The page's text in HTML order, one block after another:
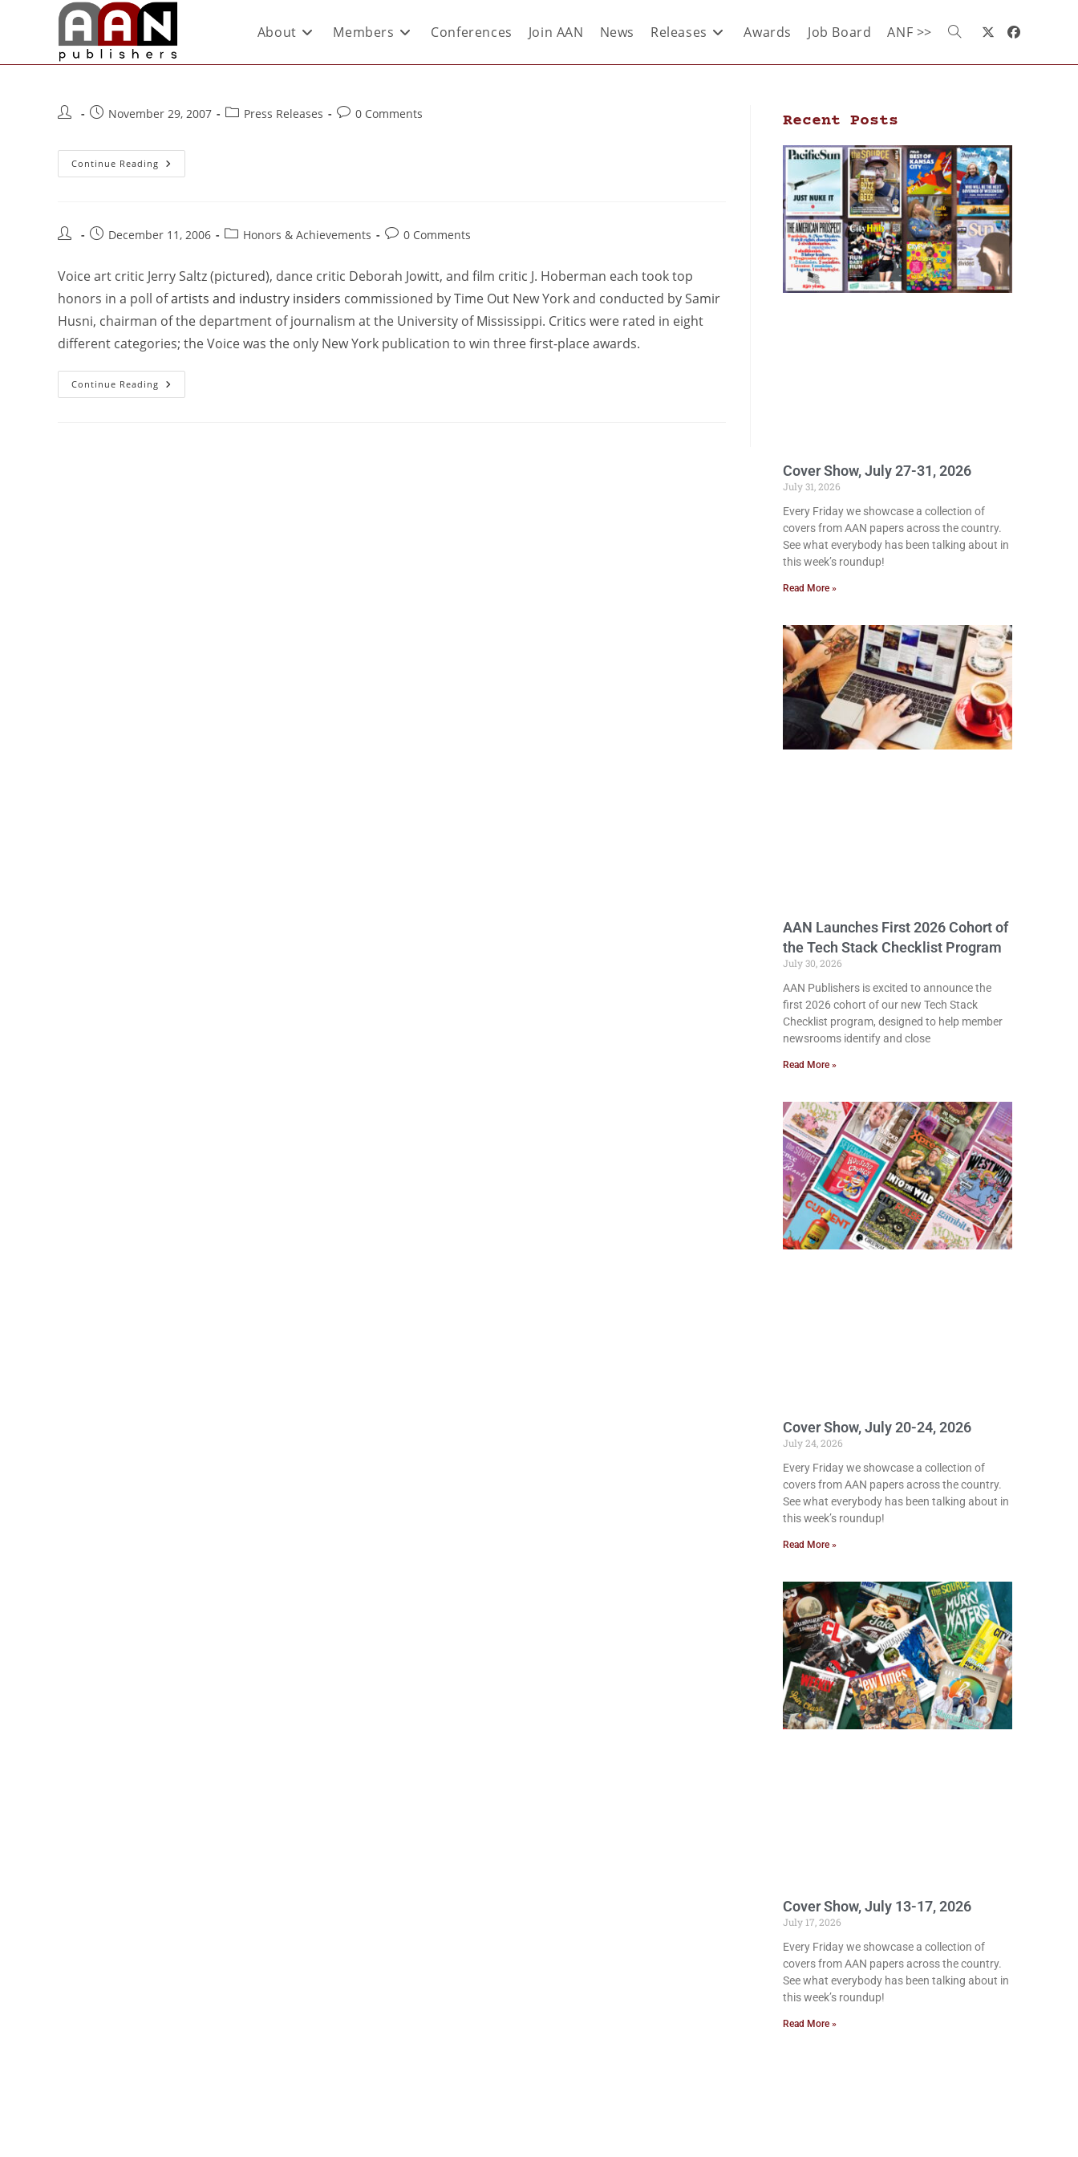
About Members Conferences Join AAN News Releases Awards Job Board ANF >>
November 29, 2007 Press Releases 0 Comments
Continue Reading
December 11, 2006 Honors & Achievements 0 Comments
Voice art critic Jerry Saltz (pictured), dance critic Deborah Jowitt, and film critic J. Hoberman each took top
honors in a poll ofartists and industry insiders commissioned by Time Out New York and conducted by Samir
Husni, chairman of the department of journalism at the University of Mississippi. Critics were rated in eight
different categories; the Voice was the only New York publication to win three first-place awards.
Continue Reading
Recent Posts
Cover Show, July 27-31, 2026
July 31, 2026
Every Friday we showcase a collection of
covers from AAN papers across the country.
See what everybody has been talking about in
this week’s roundup!
Read More »
AAN Launches First 2026 Cohort of
the Tech Stack Checklist Program
July 30, 2026
AAN Publishers is excited to announce the
first 2026 cohort of our new Tech Stack
Checklist program, designed to help member
newsrooms identify and close
Read More »
Cover Show, July 20-24, 2026
July 24, 2026
Every Friday we showcase a collection of
covers from AAN papers across the country.
See what everybody has been talking about in
this week’s roundup!
Read More »
Cover Show, July 13-17, 2026
July 17, 2026
Every Friday we showcase a collection of
covers from AAN papers across the country.
See what everybody has been talking about in
this week’s roundup!
Read More »